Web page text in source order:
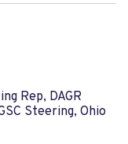
Rep, DAGR
Steering, Ohio